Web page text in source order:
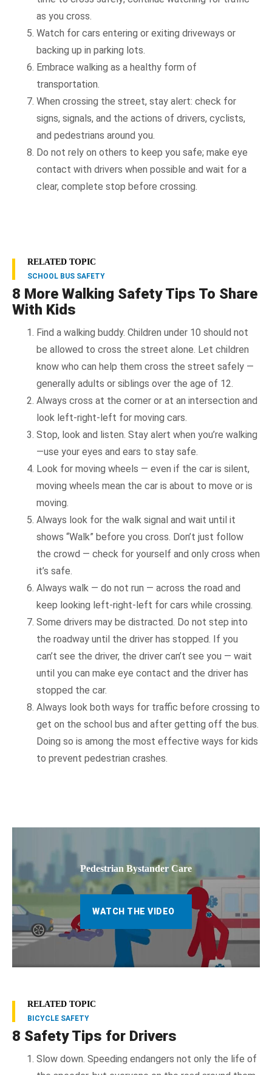
as you cross.
Watch for cars entering or exiting driveways or
backing up in parking lots.
Embrace walking as a healthy form of
transportation.
When crossing the street, stay alert: check for
signs, signals, and the actions of drivers, cyclists,
and pedestrians around you.
Do not rely on others to keep you safe; make eye
contact with drivers when possible and wait for a
clear, complete stop before crossing.
RELATED TOPIC
SCHOOL BUS SAFETY
8 More Walking Safety Tips To Share
With Kids
Find a walking buddy. Children under 10 should not
be allowed to cross the street alone. Let children
know who can help them cross the street safely —
generally adults or siblings over the age of 12.
Always cross at the corner or at an intersection and
look left-right-left for moving cars.
Stop, look and listen. Stay alert when you’re walking
—use your eyes and ears to stay safe.
Look for moving wheels — even if the car is silent,
moving wheels mean the car is about to move or is
moving.
Always look for the walk signal and wait until it
shows “Walk” before you cross. Don’t just follow
the crowd — check for yourself and only cross when
it’s safe.
Always walk — do not run — across the road and
keep looking left-right-left for cars while crossing.
Some drivers may be distracted. Do not step into
the roadway until the driver has stopped. If you
can’t see the driver, the driver can’t see you — wait
until you can make eye contact and the driver has
stopped the car.
Always look both ways for traffic before crossing to
get on the school bus and after getting off the bus.
Doing so is among the most effective ways for kids
to prevent pedestrian crashes.
Pedestrian Bystander Care
WATCH THE VIDEO
RELATED TOPIC
BICYCLE SAFETY
8 Safety Tips for Drivers
Slow down. Speeding endangers not only the life of